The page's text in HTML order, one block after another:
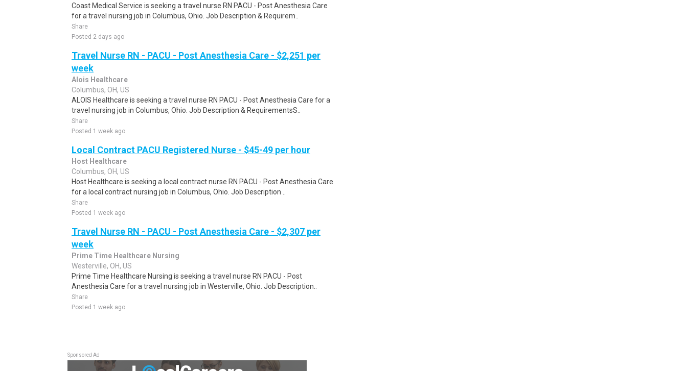
Coast Medical Service is seeking a travel nurse RN PACU - Post Anesthesia Care
for a travel nursing job in Columbus, Ohio. Job Description & Requirem..
Share
Posted 2 days ago
Travel Nurse RN - PACU - Post Anesthesia Care - $2,251 per
week
Alois Healthcare
Columbus, OH, US
ALOIS Healthcare is seeking a travel nurse RN PACU - Post Anesthesia Care for a
travel nursing job in Columbus, Ohio. Job Description & RequirementsS..
Share
Posted 1 week ago
Local Contract PACU Registered Nurse - $45-49 per hour
Host Healthcare
Columbus, OH, US
Host Healthcare is seeking a local contract nurse RN PACU - Post Anesthesia Care
for a local contract nursing job in Columbus, Ohio. Job Description ..
Share
Posted 1 week ago
Travel Nurse RN - PACU - Post Anesthesia Care - $2,307 per
week
Prime Time Healthcare Nursing
Westerville, OH, US
Prime Time Healthcare Nursing is seeking a travel nurse RN PACU - Post
Anesthesia Care for a travel nursing job in Westerville, Ohio. Job Description..
Share
Posted 1 week ago
Sponsored Ad